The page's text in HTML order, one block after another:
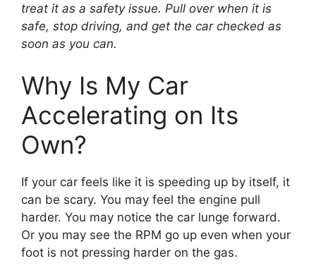
treat it as a safety issue. Pull over when it is
safe, stop driving, and get the car checked as
soon as you can.
Why Is My Car
Accelerating on Its
Own?
If your car feels like it is speeding up by itself, it
can be scary. You may feel the engine pull
harder. You may notice the car lunge forward.
Or you may see the RPM go up even when your
foot is not pressing harder on the gas.